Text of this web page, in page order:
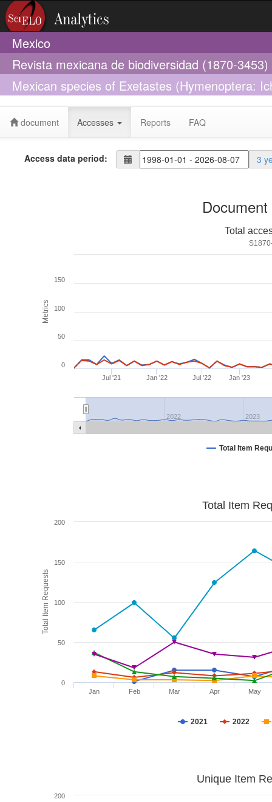
Mexico
Revista mexicana de biodiversidad (1870-3453)
Mexican species of Exetastes (Hymenoptera:
species
document Accesses Reports FAQ
Access data period: 3
Metrics
Total
Total Item
Jul '21 Jan '22 Jul '22 Jan '23
2022 2023
0
50
100
150
Total Item Requests
Total Item
2021 2022
Jan Feb Mar Apr May
0
50
100
150
200
Unique Item
200